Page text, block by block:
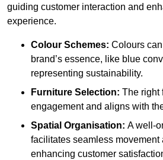
guiding customer interaction and
experience.
Colour Schemes: Colours
brand’s essence, like blue
representing sustainability.
Furniture Selection: The right
engagement and aligns with
Spatial Organisation: A well-
facilitates seamless movement
enhancing customer